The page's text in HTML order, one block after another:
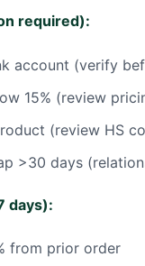
required):
account (verify
15% (review
(review HS
>30 days
days):
from prior order